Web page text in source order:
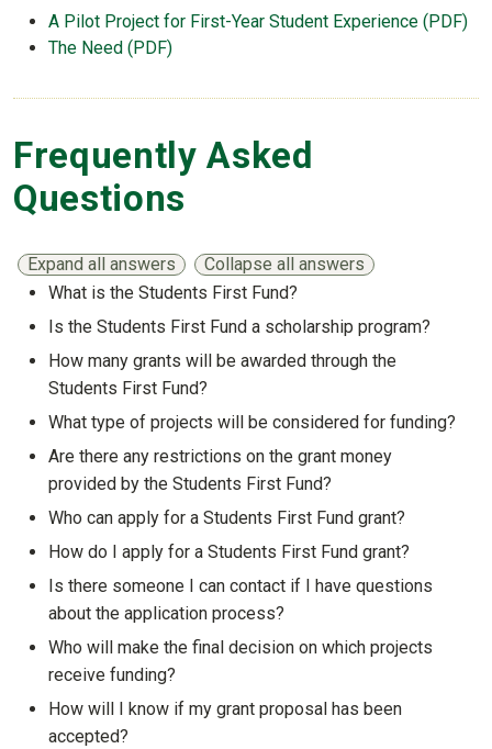
A Pilot Project for First-Year Student Experience (PDF)
The Need (PDF)
Frequently Asked
Questions
Expand all answers
Collapse all answers
What is the Students First Fund?
Is the Students First Fund a scholarship program?
How many grants will be awarded through the
Students First Fund?
Show answer
What type of projects will be considered for funding?
Are there any restrictions on the grant money
provided by the Students First Fund?
Who can apply for a Students First Fund grant?
How do I apply for a Students First Fund grant?
Is there someone I can contact if I have questions
about the application process?
Who will make the final decision on which projects
receive funding?
How will I know if my grant proposal has been
accepted?